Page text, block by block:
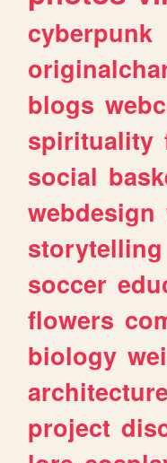
cyberpunk
blogs
spirituality
social
webdesign
storytelling
soccer
flowers
biology
architecture
project